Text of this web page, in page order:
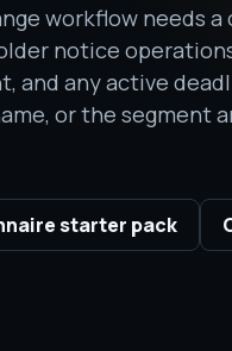
workflow needs
notice
and any active
or the segment
starter pack